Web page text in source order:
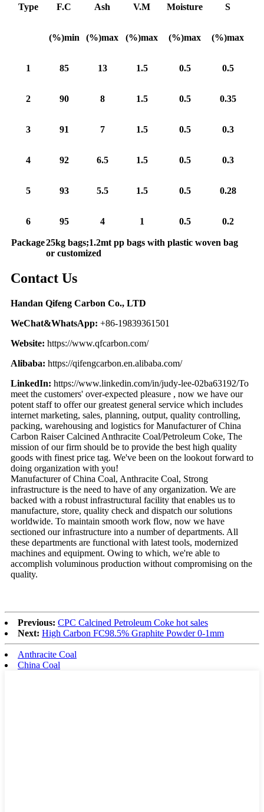
Type F.C Ash V.M Moisture S
(%)min (%)max (%)max (%)max (%)max
1 85 13 1.5 0.5 0.5
2 90 8 1.5 0.5 0.35
3 91 7 1.5 0.5 0.3
4 92 6.5 1.5 0.5 0.3
5 93 5.5 1.5 0.5 0.28
6 95 4 1 0.5 0.2
Package25kg bags;1.2mt pp bags with plastic woven bag
or customized
Contact Us
Handan Qifeng Carbon Co., LTD
WeChat&WhatsApp: +86-19839361501
Website: https://www.qfcarbon.com/
Alibaba: https://qifengcarbon.en.alibaba.com/
LinkedIn: https://www.linkedin.com/in/judy-lee-02ba63192/To
meet the customers' over-expected pleasure , now we have our
potent staff to offer our greatest general service which includes
internet marketing, sales, planning, output, quality controlling,
packing, warehousing and logistics for Manufacturer of China
Carbon Raiser Calcined Anthracite Coal/Petroleum Coke, The
mission of our firm should be to provide the best high quality
goods with finest price tag. We've been on the lookout forward to
doing organization with you!
Manufacturer of China Coal, Anthracite Coal, Strong
infrastructure is the need to have of any organization. We are
backed with a robust infrastructural facility that enables us to
manufacture, store, quality check and dispatch our solutions
worldwide. To maintain smooth work flow, now we have
sectioned our infrastructure into a number of departments. All
these departments are functional with latest tools, modernized
machines and equipment. Owing to which, we're able to
accomplish voluminous production without compromising on the
quality.
Previous: CPC Calcined Petroleum Coke hot sales
Next: High Carbon FC98.5% Graphite Powder 0-1mm
Anthracite Coal
China Coal